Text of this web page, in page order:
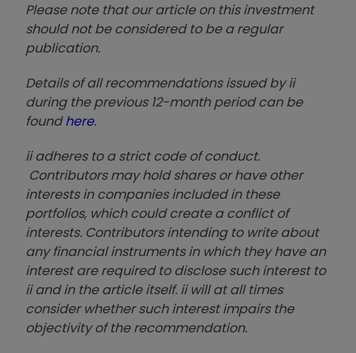
Please note that our article on this investment
should not be considered to be a regular
publication.
Details of all recommendations issued by ii
during the previous 12-month period can be
foundhere.
ii adheres to a strict code of conduct.
Contributors may hold shares or have other
interests in companies included in these
portfolios, which could create a conflict of
interests. Contributors intending to write about
any financial instruments in which they have an
interest are required to disclose such interest to
ii and in the article itself. ii will at all times
consider whether such interest impairs the
objectivity of the recommendation.